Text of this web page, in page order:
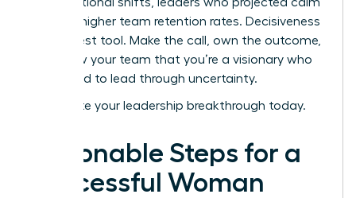
organizational shifts, leaders who projected calm
saw 31% higher team retention rates. Decisiveness
is your best tool. Make the call, own the outcome,
and show your team that you’re a visionary who
isn’t afraid to lead through uncertainty.
Accelerate your leadership breakthrough today.
Actionable Steps for a
Successful Woman